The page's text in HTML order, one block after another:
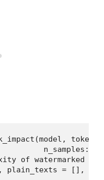
n_samples:
of watermarked vs
plain_texts = [], []